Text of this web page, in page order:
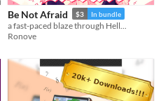
Be Not Afraid $3 In bundle
a fast-paced blaze through Hell...
Ronove